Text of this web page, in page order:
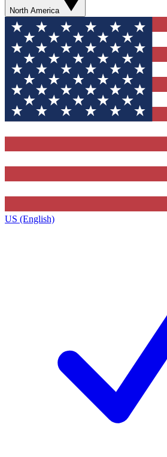
North America
US (English)